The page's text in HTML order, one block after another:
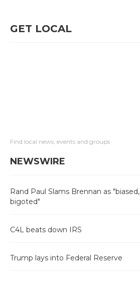
GET LOCAL
Find local news, events and groups
NEWSWIRE
Rand Paul Slams Brennan as "biased,
bigoted"
C4L beats down IRS
Trump lays into Federal Reserve